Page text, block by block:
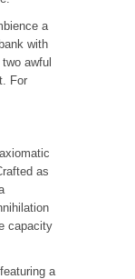
a
with
awful
For
as
capacity
a